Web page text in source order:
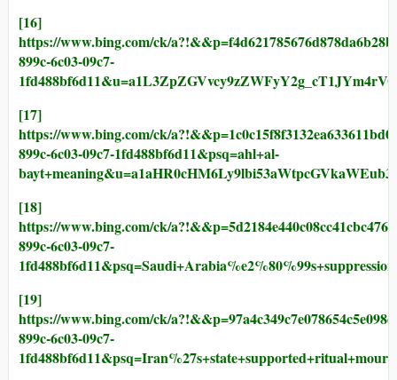
[16]
https://www.bing.com/ck/
899c-6c03-09c7-
[17]
https://www.bing.com/ck/
899c-6c03-09c7-1fd488bf6d11&psq=ahl+al-
[18]
https://www.bing.com/ck/
899c-6c03-09c7-
[19]
https://www.bing.com/ck/
899c-6c03-09c7-